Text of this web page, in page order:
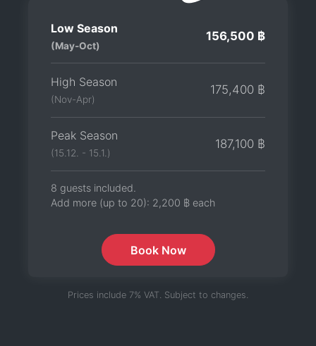
Low Season
(May-Oct)
156,500 ฿
High Season
(Nov-Apr)
175,400 ฿
Peak Season
(15.12. - 15.1.)
187,100 ฿
8 guests included.
Add more (up to 20): 2,200 ฿ each
Book Now
Prices include 7% VAT. Subject to changes.